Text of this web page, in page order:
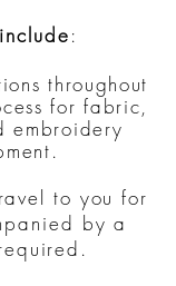
:
throughout
for fabric,
embroidery
to you for
by a